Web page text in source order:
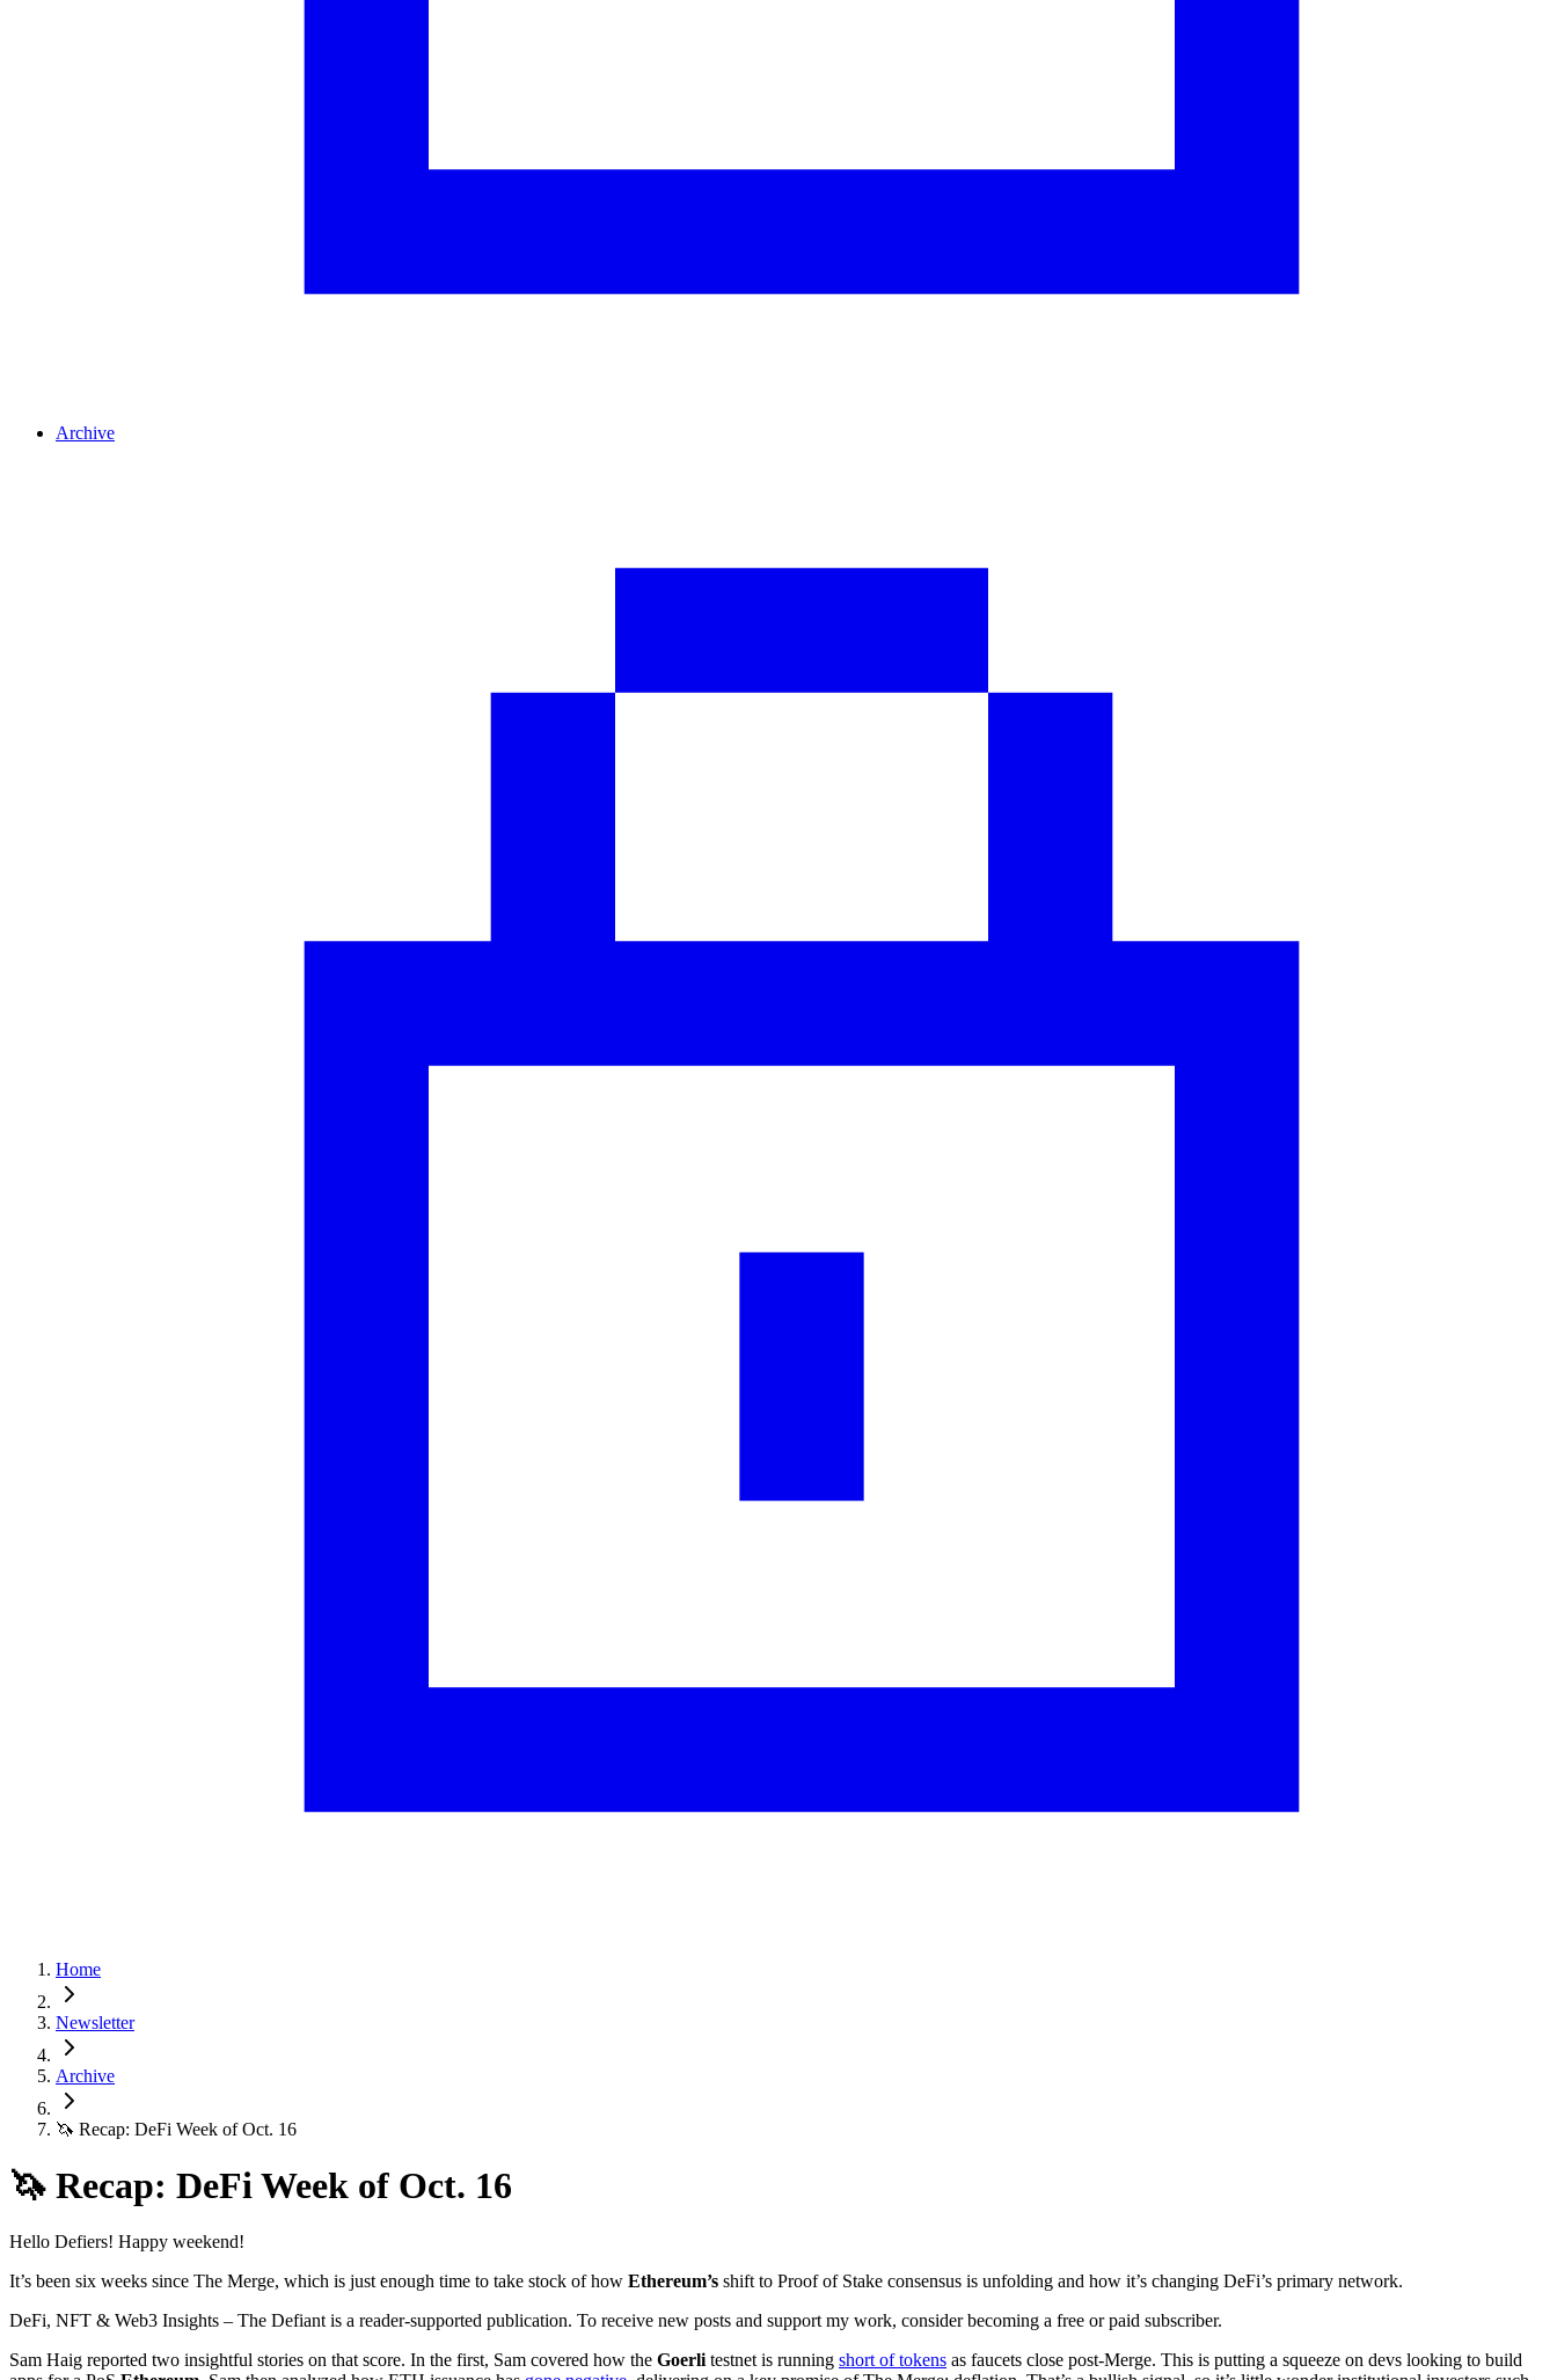
Archive
Home
Newsletter
Archive
🦄 Recap: DeFi Week of Oct. 16
🦄 Recap: DeFi Week of Oct. 16
Hello Defiers! Happy weekend!
It’s been six weeks since The Merge, which is just enough time to take stock of how Ethereum’s shift to Proof of Stake consensus is unfolding and how it’s changing DeFi’s primary network.
DeFi, NFT & Web3 Insights – The Defiant is a reader-supported publication. To receive new posts and support my work, consider becoming a free or paid subscriber.
Sam Haig reported two insightful stories on that score. In the first, Sam covered how the Goerlitestnet is running short of tokens as faucets close post-Merge. This is putting a squeeze on devs looking to build